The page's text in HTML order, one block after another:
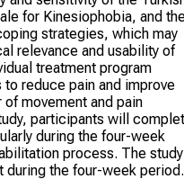
for Kinesiophobia, and
strategies, which may
relevance and usability of
treatment program
reduce pain and improve
movement and pain
participants will
during the four-week
process. The study
the four-week period.